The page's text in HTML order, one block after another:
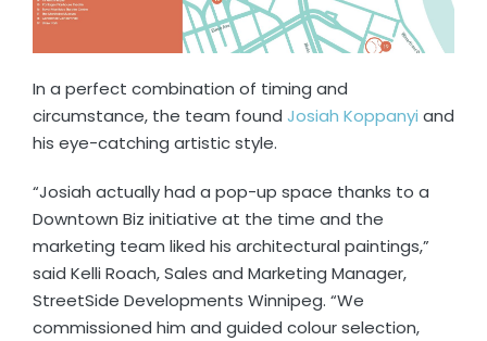
In a perfect combination of timing and
circumstance, the team found Josiah Koppanyi and
his eye-catching artistic style.
“Josiah actually had a pop-up space thanks to a
Downtown Biz initiative at the time and the
marketing team liked his architectural paintings,”
said Kelli Roach, Sales and Marketing Manager,
StreetSide Developments Winnipeg. “We
commissioned him and guided colour selection,